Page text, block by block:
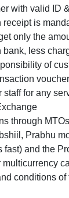
with valid ID
receipt is
only the
bank, less
of
staff for any
through
Prabhu
fast) and the
multicurrency
conditions